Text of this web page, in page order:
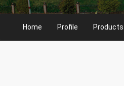
Home Profile Products